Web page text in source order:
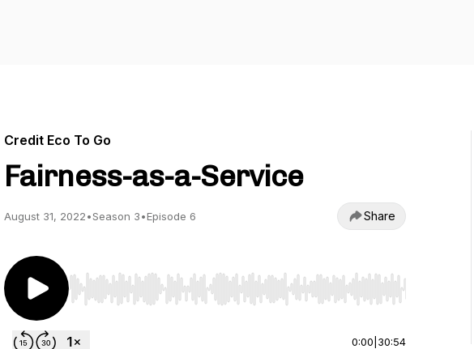
Credit Eco To Go
Fairness-as-a-Service
August 31, 2022•Season 3•Episode 6 Share
Use Left/Right to seek, Home/End to jump to start or end. Hold shift
0:00 30:54